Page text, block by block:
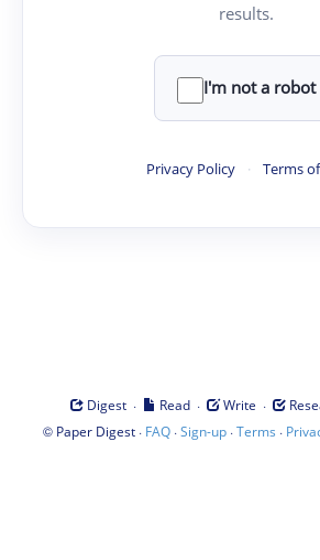
results.
I'm not a robot
Privacy Policy · Terms
Digest · Read · Write ·
© Paper Digest· FAQ·Sign-up·Terms ·